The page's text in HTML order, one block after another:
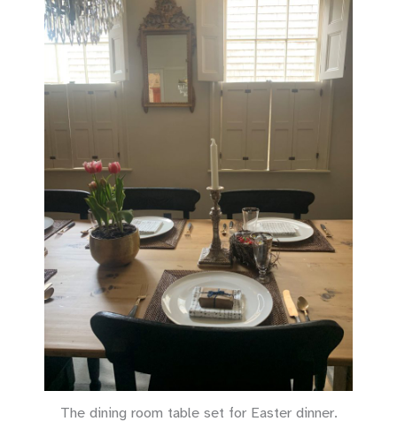
The dining room table set for Easter dinner.